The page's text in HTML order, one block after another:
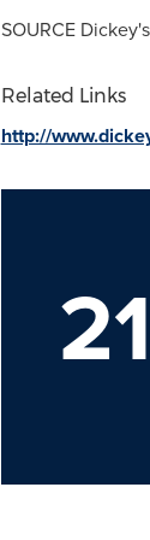
SOURCE
Related Links
http://
21